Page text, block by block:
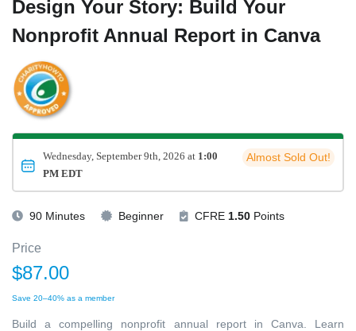
Design Your Story: Build Your
Nonprofit Annual Report in Canva
Wednesday, September 9th, 2026 at 1:00
PM EDT
Almost Sold Out!
90 Minutes Beginner CFRE 1.50 Points
Price
$87.00
Save 20–40% as a member
Build a compelling nonprofit annual report in Canva. Learn